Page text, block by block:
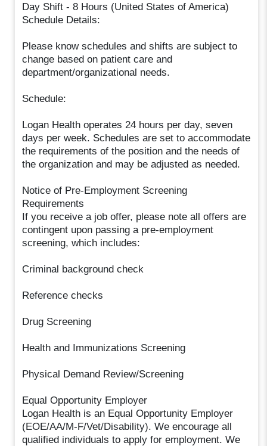
Day Shift - 8 Hours (United States of America)
Schedule Details:
Please know schedules and shifts are subject to
change based on patient care and
department/organizational needs.
Schedule:
Logan Health operates 24 hours per day, seven
days per week. Schedules are set to accommodate
the requirements of the position and the needs of
the organization and may be adjusted as needed.
Notice of Pre-Employment Screening
Requirements
If you receive a job offer, please note all offers are
contingent upon passing a pre-employment
screening, which includes:
Criminal background check
Reference checks
Drug Screening
Health and Immunizations Screening
Physical Demand Review/Screening
Equal Opportunity Employer
Logan Health is an Equal Opportunity Employer
(EOE/AA/M-F/Vet/Disability). We encourage all
qualified individuals to apply for employment. We